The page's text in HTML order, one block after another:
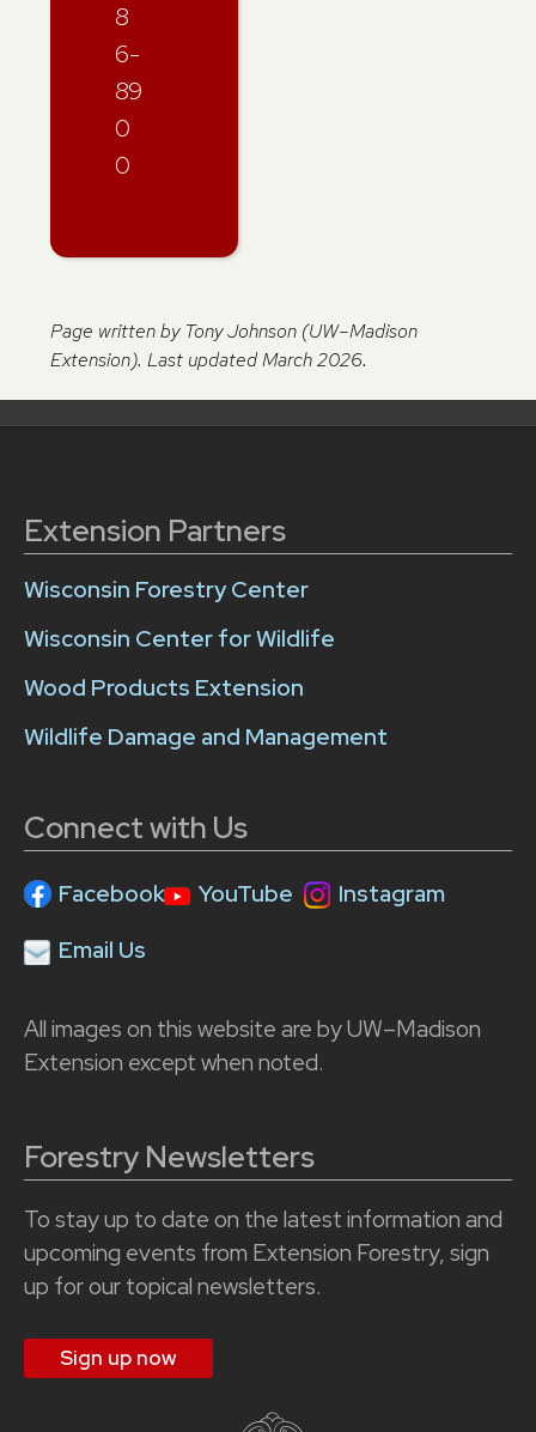
8
6-
89
0
0
Page written by Tony Johnson (UW–Madison
Extension). Last updated March 2026.
Extension Partners
Wisconsin Forestry Center
Wisconsin Center for Wildlife
Wood Products Extension
Wildlife Damage and Management
Connect with Us
Facebook YouTube
Instagram
Email Us
All images on this website are by UW–Madison
Extension except when noted.
Forestry Newsletters
To stay up to date on the latest information and
upcoming events from Extension Forestry, sign
up for our topical newsletters.
Sign up now